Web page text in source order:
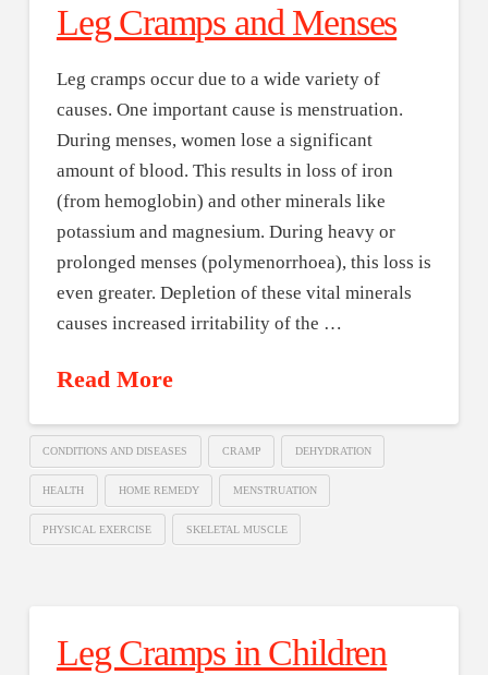
Leg Cramps and Menses
Leg cramps occur due to a wide variety of
causes. One important cause is menstruation.
During menses, women lose a significant
amount of blood. This results in loss of iron
(from hemoglobin) and other minerals like
potassium and magnesium. During heavy or
prolonged menses (polymenorrhoea), this loss is
even greater. Depletion of these vital minerals
causes increased irritability of the …
Read More
CONDITIONS AND DISEASES CRAMP DEHYDRATION
HEALTH HOME REMEDY MENSTRUATION
PHYSICAL EXERCISE SKELETAL MUSCLE
Leg Cramps in Children